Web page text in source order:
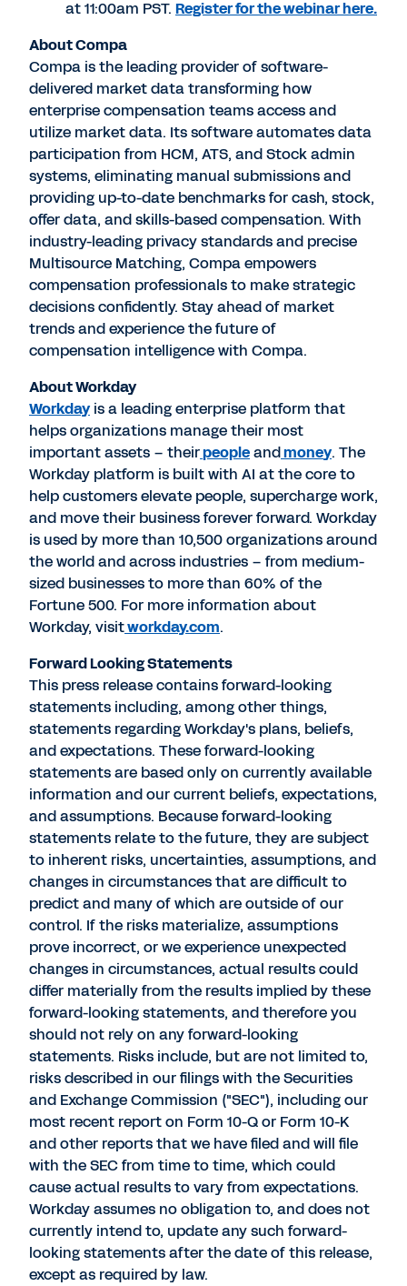
at11:00am PST. Register for the webinar here.
About Compa
Compa is the leading provider of software-
delivered market data transforming how
enterprise compensation teams access and
utilize market data. Its software automates data
participation from HCM, ATS, and Stock admin
systems, eliminating manual submissions and
providing up-to-date benchmarks for cash, stock,
offer data, and skills-based compensation. With
industry-leading privacy standards and precise
Multisource Matching, Compa empowers
compensation professionals to make strategic
decisions confidently. Stay ahead of market
trends and experience the future of
compensation intelligence with Compa.
About Workday
Workdayis a leading enterprise platform that
helps organizations manage their most
important assets – theirpeopleandmoney. The
Workday platform is built with AI at the core to
help customers elevate people, supercharge work,
and move their business forever forward. Workday
is used by more than 10,500 organizations around
the world and across industries – from medium-
sized businesses to more than 60% of the
Fortune 500. For more information about
Workday, visitworkday.com.
Forward Looking Statements
This press release contains forward-looking
statements including, among other things,
statements regarding Workday's plans, beliefs,
and expectations. These forward-looking
statements are based only on currently available
information and our current beliefs, expectations,
and assumptions. Because forward-looking
statements relate to the future, they are subject
to inherent risks, uncertainties, assumptions, and
changes in circumstances that are difficult to
predict and many of which are outside of our
control. If the risks materialize, assumptions
prove incorrect, or we experience unexpected
changes in circumstances, actual results could
differ materially from the results implied by these
forward-looking statements, and therefore you
should not rely on any forward-looking
statements. Risks include, but are not limited to,
risks described in our filings with the Securities
and Exchange Commission ("SEC"), including our
most recent report on Form 10-Q or Form 10-K
and other reports that we have filed and will file
with the SEC from time to time, which could
cause actual results to vary from expectations.
Workday assumes no obligation to, and does not
currently intend to, update any such forward-
looking statements after the date of this release,
except as required by law.